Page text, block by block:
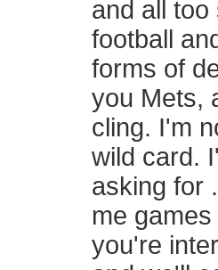
and all
football
forms of
you Mets,
cling. I'm
wild card.
asking for
me
you're